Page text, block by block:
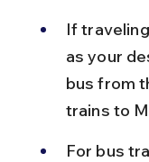
If
as your
bus from
trains to
For bus